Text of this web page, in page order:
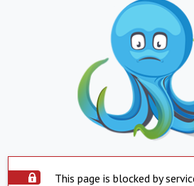
This page is blocked by